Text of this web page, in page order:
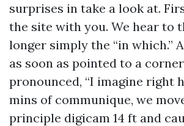
surprises in take a look at.
the site with you. We hear to
longer simply the “in which.”
as soon as pointed to a
pronounced, “I imagine right
mins of communique, we
principle digicam 14 ft and